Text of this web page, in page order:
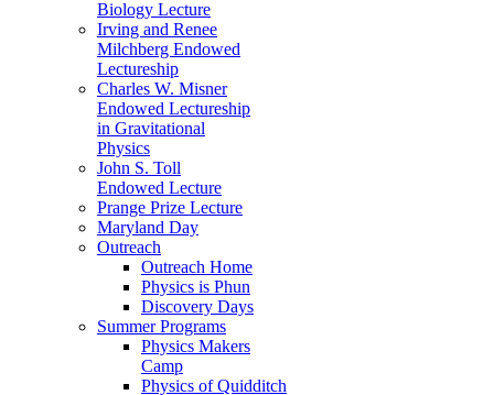
Biology Lecture
Irving and Renee
Milchberg Endowed
Lectureship
Charles W. Misner
Endowed Lectureship
in Gravitational
Physics
John S. Toll
Endowed Lecture
Prange Prize Lecture
Maryland Day
Outreach
Outreach Home
Physics is Phun
Discovery Days
Summer Programs
Physics Makers
Camp
Physics of Quidditch